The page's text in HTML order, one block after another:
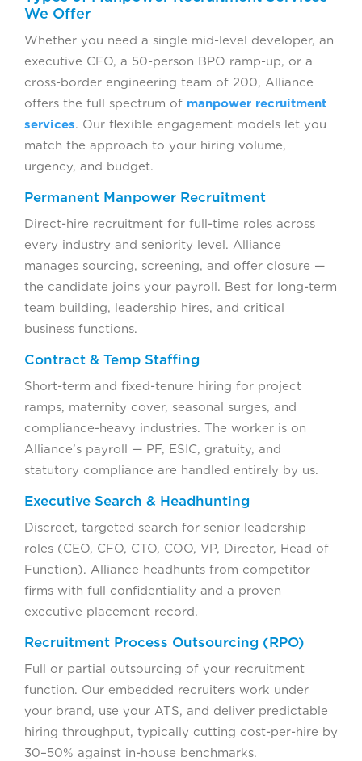
We Offer
Whether you need a single mid-level developer, an
executive CFO, a 50-person BPO ramp-up, or a
cross-border engineering team of 200, Alliance
offers the full spectrum of manpower recruitment
services. Our flexible engagement models let you
match the approach to your hiring volume,
urgency, and budget.
Permanent Manpower Recruitment
Direct-hire recruitment for full-time roles across
every industry and seniority level. Alliance
manages sourcing, screening, and offer closure —
the candidate joins your payroll. Best for long-term
team building, leadership hires, and critical
business functions.
Contract & Temp Staffing
Short-term and fixed-tenure hiring for project
ramps, maternity cover, seasonal surges, and
compliance-heavy industries. The worker is on
Alliance’s payroll — PF, ESIC, gratuity, and
statutory compliance are handled entirely by us.
Executive Search & Headhunting
Discreet, targeted search for senior leadership
roles (CEO, CFO, CTO, COO, VP, Director, Head of
Function). Alliance headhunts from competitor
firms with full confidentiality and a proven
executive placement record.
Recruitment Process Outsourcing (RPO)
Full or partial outsourcing of your recruitment
function. Our embedded recruiters work under
your brand, use your ATS, and deliver predictable
hiring throughput, typically cutting cost-per-hire by
30–50% against in-house benchmarks.